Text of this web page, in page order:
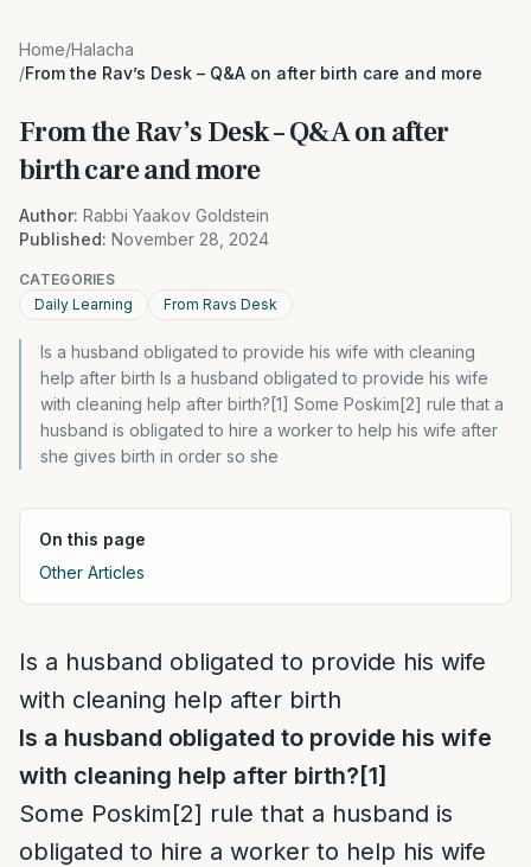
Home/Halacha
/From the Rav’s Desk – Q&A on after birth care and more
From the Rav’s Desk – Q&A on after
birth care and more
Author: Rabbi Yaakov Goldstein
Published: November 28, 2024
CATEGORIES
Daily Learning
From Ravs Desk
Is a husband obligated to provide his wife with cleaning
help after birth Is a husband obligated to provide his wife
with cleaning help after birth?[1] Some Poskim[2] rule that a
husband is obligated to hire a worker to help his wife after
she gives birth in order so she
On this page
Other Articles
Is a husband obligated to provide his wife
with cleaning help after birth
Is a husband obligated to provide his wife
with cleaning help after birth? [1]
Some Poskim[2] rule that a husband is
obligated to hire a worker to help his wife